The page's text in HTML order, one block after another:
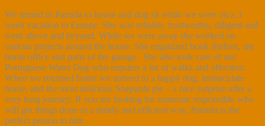
We turned to Pamela to house and dog sit while we were on a 3
week vacation to Europe. She was reliable, trustworthy, diligent and
went above and beyond. While we were away she worked on
various projects around the house. She organized book shelves, my
home office and parts of the garage. She also took care of our
Portuguese Water Dog who requires a lot of walks and affection.
When we returned home we arrived to a happy dog, immaculate
home, and the most delicious Shepards pie – a nice surprise after a
very long journey. If you are looking for someone responsible who
will get things done in a timely and efficient way, Pamela is the
perfect person to hire.